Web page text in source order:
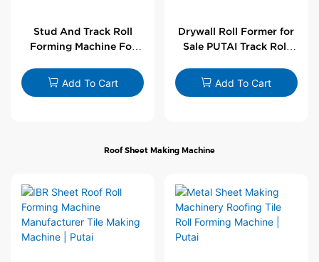
Stud And Track Roll
Forming Machine For
Add To Cart
Drywall Roll Former for
Sale PUTAI Track Roll
Wholesale by PUTAI
Add To Cart
Roof Sheet Making Machine